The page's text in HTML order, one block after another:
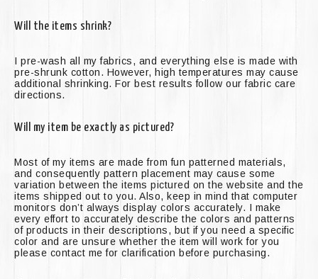
Will the items shrink?
I pre-wash all my fabrics, and everything else is made with
pre-shrunk cotton. However, high temperatures may cause
additional shrinking. For best results follow our fabric care
directions.
Will my item be exactly as pictured?
Most of my items are made from fun patterned materials,
and consequently pattern placement may cause some
variation between the items pictured on the website and the
items shipped out to you. Also, keep in mind that computer
monitors don’t always display colors accurately. I make
every effort to accurately describe the colors and patterns
of products in their descriptions, but if you need a specific
color and are unsure whether the item will work for you
please contact me for clarification before purchasing.